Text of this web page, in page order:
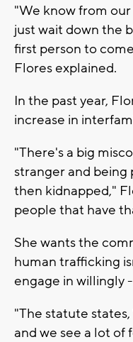
"We know from
just wait down the
first person to
Flores explained.
In the past year,
increase in
"There's a big
stranger and being
then kidnapped,"
people that have
She wants the
human trafficking
engage in willingly
"The statute
and we see a lot of